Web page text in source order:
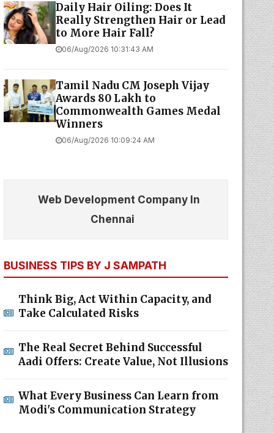
Daily Hair Oiling: Does It
Really Strengthen Hair or Lead
to More Hair Fall?
06/Aug/2026 10:31:43 AM
Tamil Nadu CM Joseph Vijay
Awards ₹80 Lakh to
Commonwealth Games Medal
Winners
06/Aug/2026 10:09:24 AM
Web Development Company In
Chennai
BUSINESS TIPS BY J SAMPATH
Think Big, Act Within Capacity, and
Take Calculated Risks
The Real Secret Behind Successful
Aadi Offers: Create Value, Not Illusions
What Every Business Can Learn from
Modi's Communication Strategy